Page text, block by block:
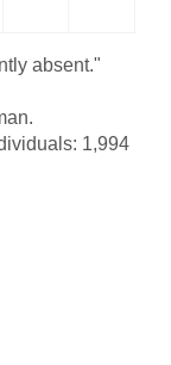
absent."
1,994